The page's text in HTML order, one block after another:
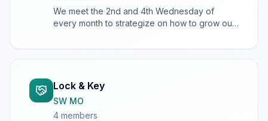
We meet the 2nd and 4th Wednesday of
every month to strategize on how to grow our
Lock & Key
SW MO
4 members